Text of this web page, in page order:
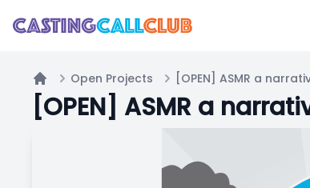
Home
Open Projects
[OPEN] ASMR a